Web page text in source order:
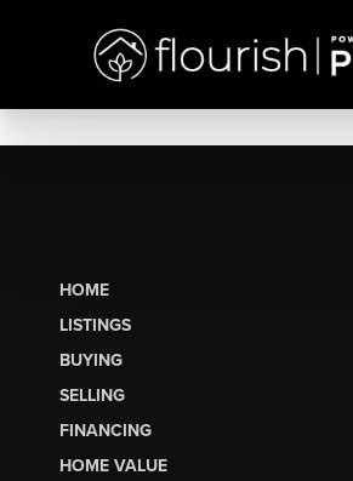
HOME
LISTINGS
BUYING
SELLING
FINANCING
HOME VALUE